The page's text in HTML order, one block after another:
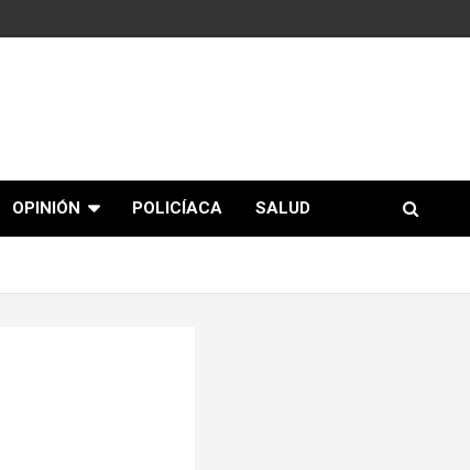
OPINIÓN POLICÍACA SALUD